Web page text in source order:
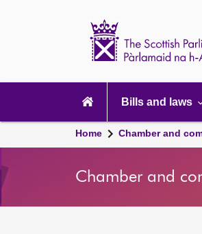
navigation
Bills and laws
Home Chamber and
Chamber and